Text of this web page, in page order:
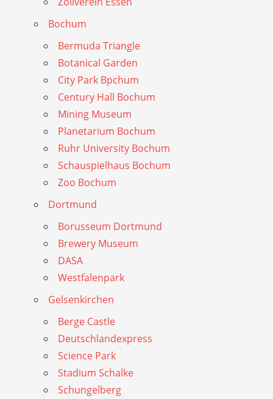
Bochum
Bermuda Triangle
Botanical Garden
City Park Bpchum
Century Hall Bochum
Mining Museum
Planetarium Bochum
Ruhr University Bochum
Schauspielhaus Bochum
Zoo Bochum
Dortmund
Borusseum Dortmund
Brewery Museum
DASA
Westfalenpark
Gelsenkirchen
Berge Castle
Deutschlandexpress
Science Park
Stadium Schalke
Schungelberg